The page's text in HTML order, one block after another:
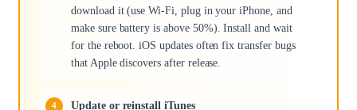
download it (use Wi-Fi, plug in your iPhone, and
make sure battery is above 50%). Install and wait
for the reboot. iOS updates often fix transfer bugs
that Apple discovers after release.
Update or reinstall iTunes